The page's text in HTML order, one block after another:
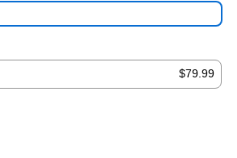
$79.99